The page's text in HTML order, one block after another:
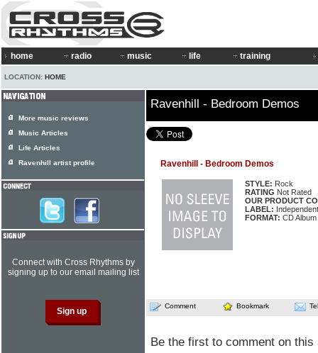
home radio music life training
LOCATION: HOME
Ravenhill - Bedroom Demos
Ravenhill - Bedroom Demos
STYLE: Rock
RATING Not Rated
OUR PRODUCT
LABEL: Independent
FORMAT: CD Album
Comment Bookmark
Be the first to comment on this
More music reviews
Music Articles
Life Articles
Ravenhill artist profile
Connect with Cross Rhythms by
signing up to our email mailing list